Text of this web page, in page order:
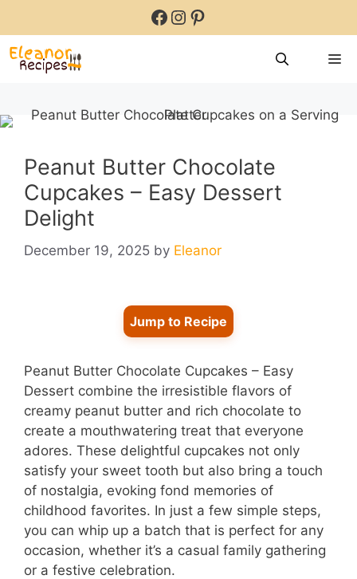
content
Facebook
Instagram
Pinterest
Peanut Butter Chocolate
Cupcakes – Easy Dessert
Delight
December 19, 2025 by Eleanor
Jump to Recipe
Peanut Butter Chocolate Cupcakes – Easy
Dessert combine the irresistible flavors of
creamy peanut butter and rich chocolate to
create a mouthwatering treat that everyone
adores. These delightful cupcakes not only
satisfy your sweet tooth but also bring a touch
of nostalgia, evoking fond memories of
childhood favorites. In just a few simple steps,
you can whip up a batch that is perfect for any
occasion, whether it’s a casual family gathering
or a festive celebration.